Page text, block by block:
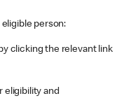
person:
clicking the relevant link
and